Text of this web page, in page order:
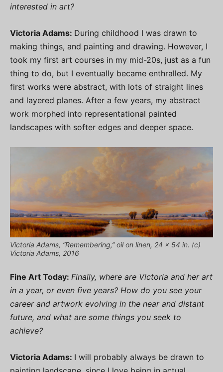
interested in art?
Victoria Adams: During childhood I was drawn to
making things, and painting and drawing. However, I
took my first art courses in my mid-20s, just as a fun
thing to do, but I eventually became enthralled. My
first works were abstract, with lots of straight lines
and layered planes. After a few years, my abstract
work morphed into representational painted
landscapes with softer edges and deeper space.
Victoria Adams, “Remembering,” oil on linen, 24 x 54 in. (c)
Victoria Adams, 2016
Fine Art Today: Finally, where are Victoria and her art
in a year, or even five years? How do you see your
career and artwork evolving in the near and distant
future, and what are some things you seek to
achieve?
Victoria Adams: I will probably always be drawn to